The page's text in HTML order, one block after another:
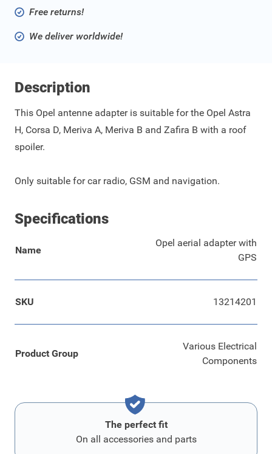
Free returns!
We deliver worldwide!
Description
This Opel antenne adapter is suitable for the Opel Astra
H, Corsa D, Meriva A, Meriva B and Zafira B with a roof
spoiler.
Only suitable for car radio, GSM and navigation.
Specifications
Name
Opel aerial adapter with
GPS
SKU 13214201
Product Group
Various Electrical
Components
The perfect fit
On all accessories and parts